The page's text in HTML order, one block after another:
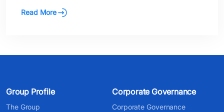
Read More
Group Profile
The Group
Corporate Governance
Corporate Governance